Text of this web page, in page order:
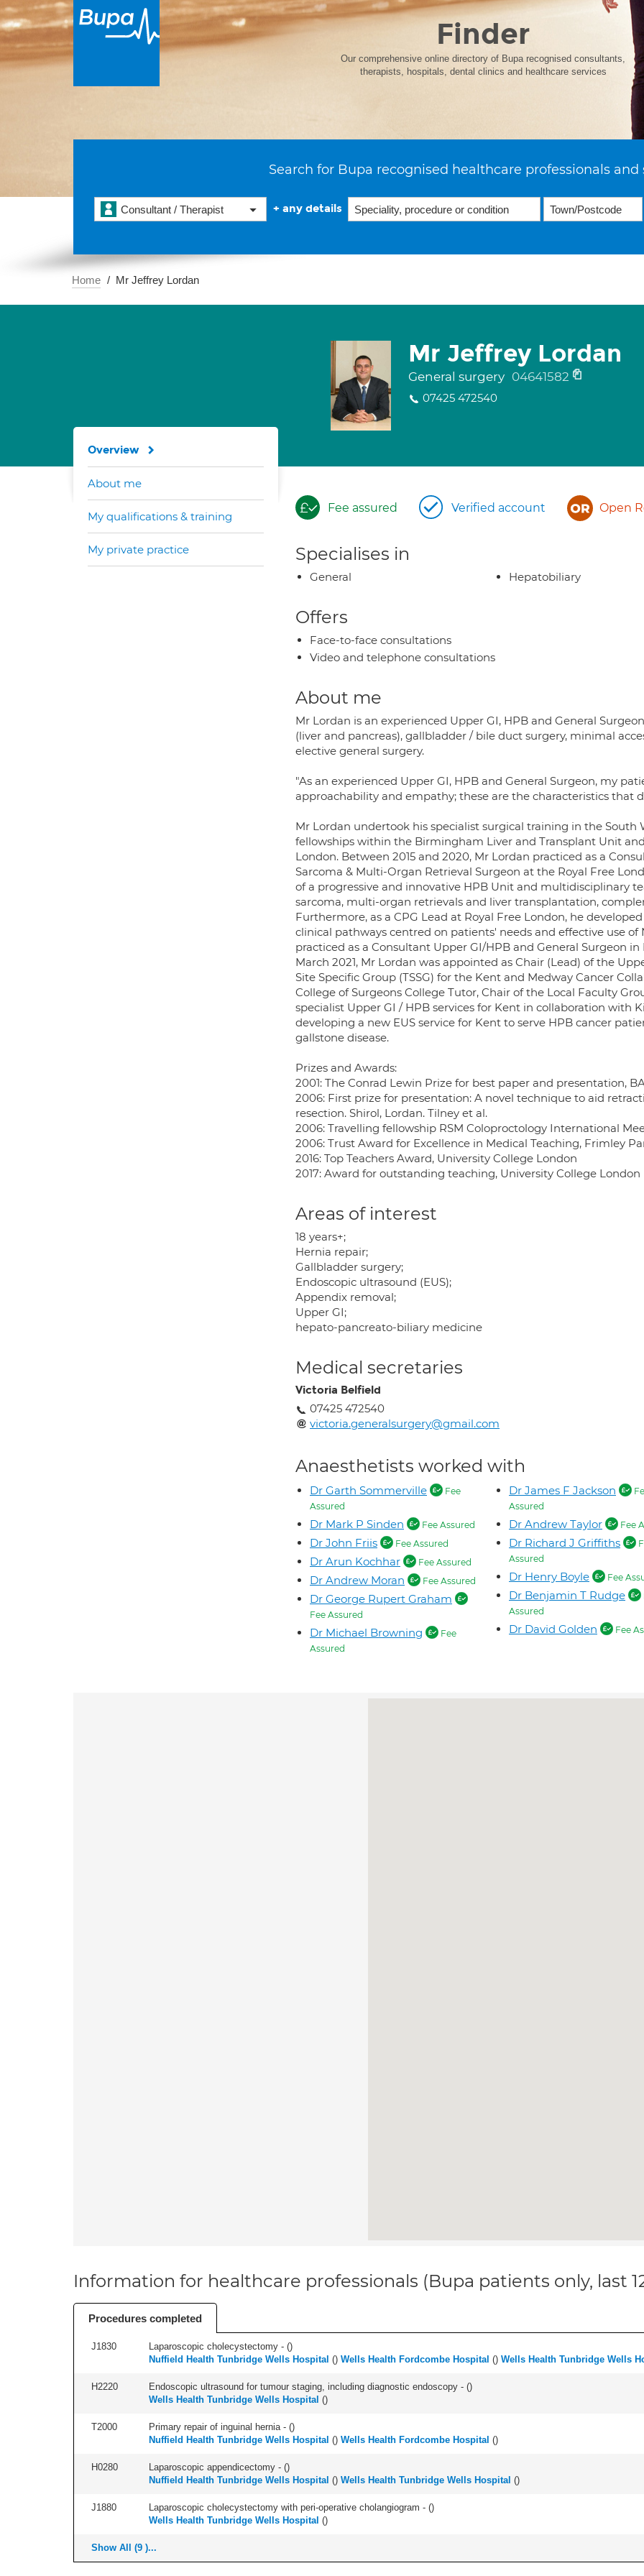
Finder
Our comprehensive online directory of Bupa recognised consultants,
therapists, hospitals, dental clinics and healthcare services
Search for Bupa recognised healthcare professionals and
Consultant / Therapist + any details
Home Mr Jeffrey Lordan
Mr Jeffrey Lordan
General surgery 04641582
07425 472540
Fee assured Verified account Open
Specialises in
General Hepatobiliary
Offers
Face-to-face consultations
Video and telephone consultations
About me
Mr Lordan is an experienced Upper GI, HPB and General
(liver and pancreas), gallbladder / bile duct surgery, minimal
elective general surgery.
"As an experienced Upper GI, HPB and General Surgeon, my
approachability and empathy; these are the characteristics that
Mr Lordan undertook his specialist surgical training in the South
fellowships within the Birmingham Liver and Transplant Unit
London. Between 2015 and 2020, Mr Lordan practiced as a
Sarcoma & Multi-Organ Retrieval Surgeon at the Royal Free
of a progressive and innovative HPB Unit and multidisciplinary
sarcoma, multi-organ retrievals and liver transplantation,
Furthermore, as a CPG Lead at Royal Free London, he
clinical pathways centred on patients' needs and effective use of
practiced as a Consultant Upper GI/HPB and General Surgeon
March 2021, Mr Lordan was appointed as Chair (Lead) of the
Site Specific Group (TSSG) for the Kent and Medway Cancer
College of Surgeons College Tutor, Chair of the Local Faculty
specialist Upper GI / HPB services for Kent in collaboration with
developing a new EUS service for Kent to serve HPB cancer
gallstone disease.
Prizes and Awards:
2001: The Conrad Lewin Prize for best paper and presentation,
2006: First prize for presentation: A novel technique to aid
resection. Shirol, Lordan. Tilney et al.
2006: Travelling fellowship RSM Coloproctology International
2006: Trust Award for Excellence in Medical Teaching, Frimley
2016: Top Teachers Award, University College London
2017: Award for outstanding teaching, University College London
Areas of interest
18 years+;
Hernia repair;
Gallbladder surgery;
Endoscopic ultrasound (EUS);
Appendix removal;
Upper GI;
hepato-pancreato-biliary medicine
Medical secretaries
Victoria Belfield
07425 472540
victoria.generalsurgery@gmail.com
Anaesthetists worked with
Dr Garth Sommerville
Fee
Assured
Dr Mark P Sinden Fee Assured
Dr John Friis Fee Assured
Dr Arun Kochhar Fee Assured
Dr Andrew Moran Fee Assured
Dr George Rupert Graham
Fee Assured
Dr Michael Browning
Fee
Assured
Dr James F Jackson
Assured
Dr Andrew Taylor Fee
Dr Richard J Griffiths
Assured
Dr Henry Boyle Fee
Dr Benjamin T Rudge
Assured
Dr David Golden Fee
Overview
About me
My qualifications & training
My private practice
Information for healthcare professionals (Bupa patients only, last
Procedures completed
J1830 Laparoscopic cholecystectomy - ()
Nuffield Health Tunbridge Wells Hospital () Wells Health Fordcombe Hospital () Wells Health Tunbridge Wells
H2220 Endoscopic ultrasound for tumour staging, including diagnostic endoscopy - ()
Wells Health Tunbridge Wells Hospital ()
T2000 Primary repair of inguinal hernia - ()
Nuffield Health Tunbridge Wells Hospital () Wells Health Fordcombe Hospital ()
H0280 Laparoscopic appendicectomy - ()
Nuffield Health Tunbridge Wells Hospital () Wells Health Tunbridge Wells Hospital ()
J1880 Laparoscopic cholecystectomy with peri-operative cholangiogram - ()
Wells Health Tunbridge Wells Hospital ()
Show All (9 )...